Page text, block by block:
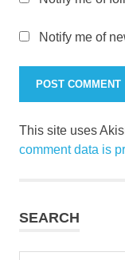
Notify me of
This site uses
comment data is
SEARCH